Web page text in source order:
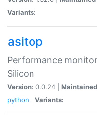
Variants:
asitop
Performance
Silicon
Version: 0.0.24 |
python
Variants: